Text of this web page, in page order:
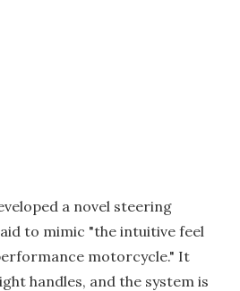
a novel steering
to mimic "the intuitive feel
motorcycle." It
handles, and the system is